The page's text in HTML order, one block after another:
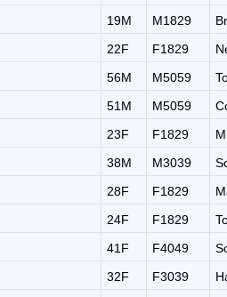
19M M1829
22F F1829
56M M5059
51M M5059
23F F1829
38M M3039
28F F1829
24F F1829
41F F4049
32F F3039